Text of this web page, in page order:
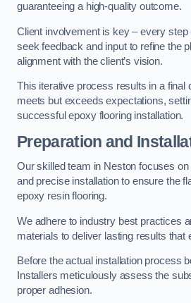
guaranteeing a high-quality outcome.
Client involvement is key – every step
seek feedback and input to refine the
alignment with the client’s vision.
This iterative process results in a final
meets but exceeds expectations,
successful epoxy flooring installation.
Preparation and
Our skilled team in Neston focuses
and precise installation to ensure the
epoxy resin flooring.
We adhere to industry best practices
materials to deliver lasting results that
Before the actual installation process
Installers meticulously assess the
proper adhesion.